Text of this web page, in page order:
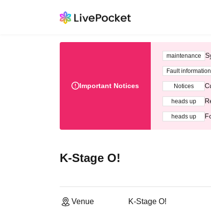
Important Notices
maintenance
Fault information
Notices
heads up
heads up
K-Stage O!
Venue
K-Stage O!